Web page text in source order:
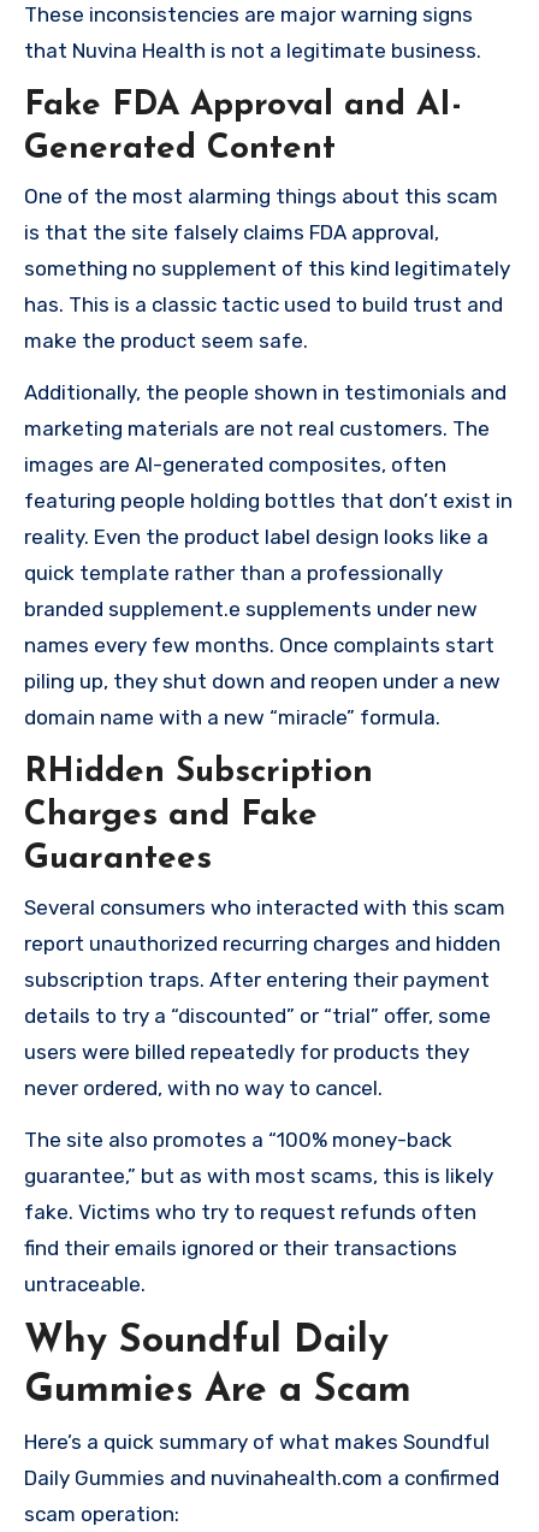
These inconsistencies are major warning signs
that Nuvina Health is not a legitimate business.
Fake FDA Approval and AI-
Generated Content
One of the most alarming things about this scam
is that the site falsely claims FDA approval,
something no supplement of this kind legitimately
has. This is a classic tactic used to build trust and
make the product seem safe.
Additionally, the people shown in testimonials and
marketing materials are not real customers. The
images are AI-generated composites, often
featuring people holding bottles that don’t exist in
reality. Even the product label design looks like a
quick template rather than a professionally
branded supplement.e supplements under new
names every few months. Once complaints start
piling up, they shut down and reopen under a new
domain name with a new “miracle” formula.
RHidden Subscription
Charges and Fake
Guarantees
Several consumers who interacted with this scam
report unauthorized recurring charges and hidden
subscription traps. After entering their payment
details to try a “discounted” or “trial” offer, some
users were billed repeatedly for products they
never ordered, with no way to cancel.
The site also promotes a “100% money-back
guarantee,” but as with most scams, this is likely
fake. Victims who try to request refunds often
find their emails ignored or their transactions
untraceable.
Why Soundful Daily
Gummies Are a Scam
Here’s a quick summary of what makes Soundful
Daily Gummies and nuvinahealth.com a confirmed
scam operation: